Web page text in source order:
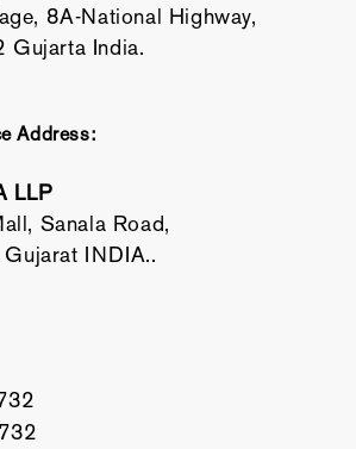
8A-National Highway,
India.
Address:
LLP
Sanala Road,
INDIA..